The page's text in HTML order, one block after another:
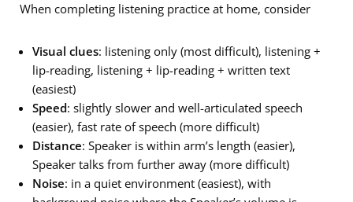
When completing listening practice at home, consider
Visual clues: listening only (most difficult), listening +
lip-reading, listening + lip-reading + written text
(easiest)
Speed: slightly slower and well-articulated speech
(easier), fast rate of speech (more difficult)
Distance: Speaker is within arm’s length (easier),
Speaker talks from further away (more difficult)
Noise: in a quiet environment (easiest), with